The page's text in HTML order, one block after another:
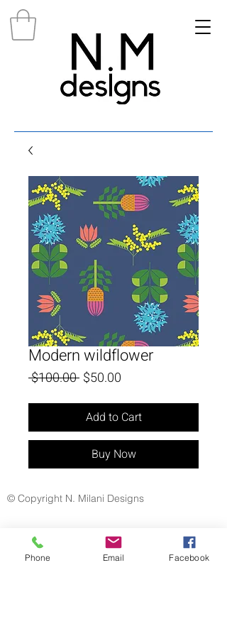
Modern wildflower
$100.00 Regular
$50.00
Add to Cart
Buy Now
© Copyright N. Milani Designs
Phone Email Facebook